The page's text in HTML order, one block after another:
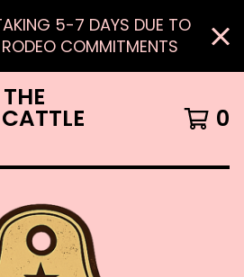
5-7 DAYS DUE TO
COMMITMENTS
0